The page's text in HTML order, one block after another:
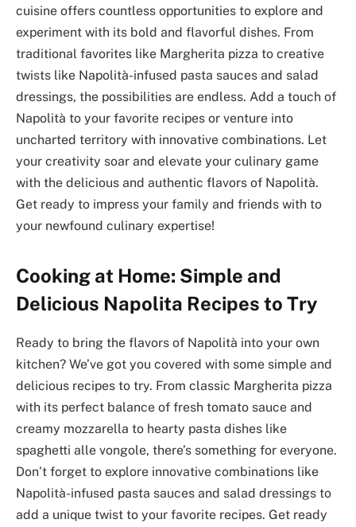
cuisine offers countless opportunities to explore and
experiment with its bold and flavorful dishes. From
traditional favorites like Margherita pizza to creative
twists like Napolità-infused pasta sauces and salad
dressings, the possibilities are endless. Add a touch of
Napolità to your favorite recipes or venture into
uncharted territory with innovative combinations. Let
your creativity soar and elevate your culinary game
with the delicious and authentic flavors of Napolità.
Get ready to impress your family and friends with to
your newfound culinary expertise!
Cooking at Home: Simple and
Delicious Napolita Recipes to Try
Ready to bring the flavors of Napolità into your own
kitchen? We’ve got you covered with some simple and
delicious recipes to try. From classic Margherita pizza
with its perfect balance of fresh tomato sauce and
creamy mozzarella to hearty pasta dishes like
spaghetti alle vongole, there’s something for everyone.
Don’t forget to explore innovative combinations like
Napolità-infused pasta sauces and salad dressings to
add a unique twist to your favorite recipes. Get ready